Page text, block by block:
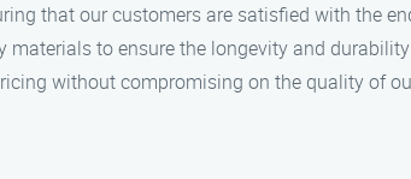
that our customers are satisfied with the
materials to ensure the longevity and
without compromising on the quality of